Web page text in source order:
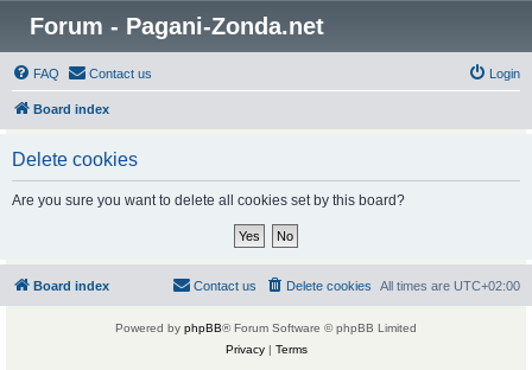
Forum - Pagani-Zonda.net
FAQ Contact us Login
Board index
Delete cookies
Are you sure you want to delete all cookies set by this board?
Board index All times are UTC+02:00
Delete cookies
Contact us
Powered by phpBB® Forum Software © phpBB Limited
Privacy| Terms